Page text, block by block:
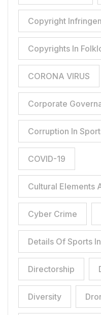
Copyright
Copyrights In
CORONA VIRUS
Corporate
Corruption In
COVID-19
Cultural Elements
Cyber Crime
Details Of Sports
Directorship
Diversity